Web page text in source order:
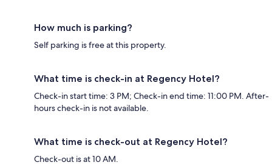
How much is parking?
Self parking is free at this property.
What time is check-in at Regency Hotel?
Check-in start time: 3 PM; Check-in end time: 11:00 PM. After-
hours check-in is not available.
What time is check-out at Regency Hotel?
Check-out is at 10 AM.